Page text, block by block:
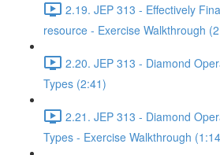
2.19. JEP 313 - Effectively
resource - Exercise Walkthrough
2.20. JEP 313 - Diamond
Types (2:41)
2.21. JEP 313 - Diamond
Types - Exercise Walkthrough